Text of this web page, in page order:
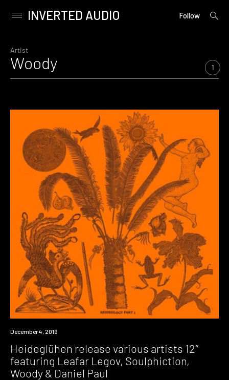
content
Primary
INVERTED AUDIO Follow
open
Artist
Woody 1
New
December 4, 2019
Heideglühen release various artists 12″
featuring Leafar Legov, Soulphiction,
Woody & Daniel Paul